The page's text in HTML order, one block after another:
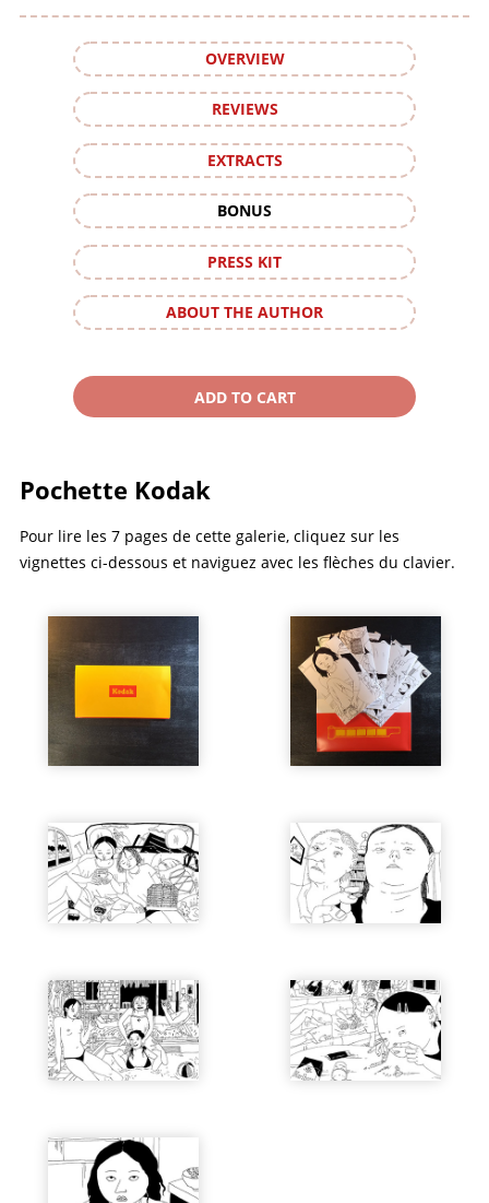
OVERVIEW
REVIEWS
EXTRACTS
BONUS
PRESS KIT
ABOUT THE AUTHOR
Pochette Kodak
Pour lire les 7 pages de cette galerie, cliquez sur les
vignettes ci-dessous et naviguez avec les flèches du clavier.